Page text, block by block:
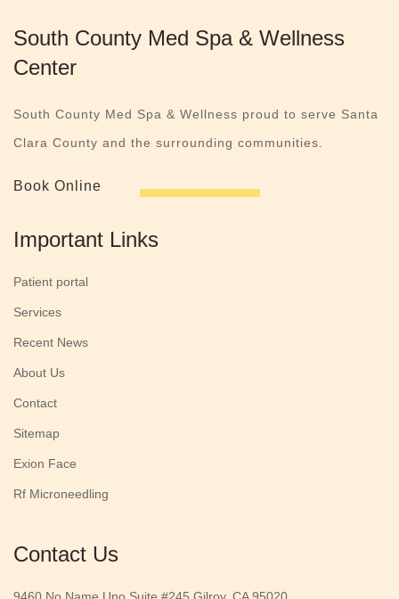
South County Med Spa & Wellness
Center
South County Med Spa & Wellness proud to serve Santa
Clara County and the surrounding communities.
Book Online
Important Links
Patient portal
Services
Recent News
About Us
Contact
Sitemap
Exion Face
Rf Microneedling
Contact Us